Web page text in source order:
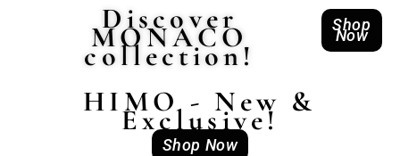
Discover
MONACO
collection!
Shop
Now
HIMO - New &
Exclusive!
Shop Now